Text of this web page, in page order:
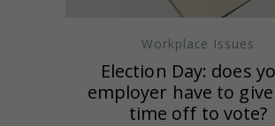
Workplace Issues
Election Day: does
employer have to
time off to vote?